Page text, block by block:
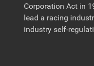
Corporation Act in
lead a racing
industry self-